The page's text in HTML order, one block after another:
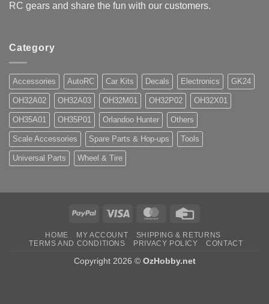
RC gears and share the fun with our customers.
Category
Accessories AutoRC Car Kits Decals Electronics GK24
OH32A02 OH32A03 OH32M01 OH32P02 OH32X01
OH35A01 OH35P01 Orlandoo Hunter Others
Scale Accessories Spare Parts & Hop-ups Tools
Universal Parts Wheel & Tire
PayPal Visa MasterCard
HOME MY ACCOUNT
SHIPPING & RETURNS
TERMS AND CONDITIONS
PRIVACY POLICY CONTACT
Copyright 2026 © OzHobby.net